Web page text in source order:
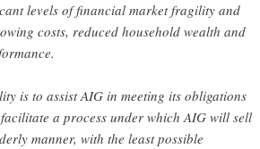
levels of financial market fragility and
costs, reduced household wealth and
is to assist AIG in meeting its obligations
a process under which AIG will sell
manner, with the least possible